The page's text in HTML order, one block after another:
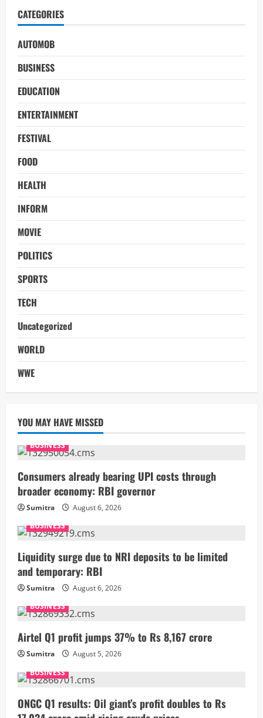
CATEGORIES
AUTOMOB
BUSINESS
EDUCATION
ENTERTAINMENT
FESTIVAL
FOOD
HEALTH
INFORM
MOVIE
POLITICS
SPORTS
TECH
Uncategorized
WORLD
WWE
YOU MAY HAVE MISSED
BUSINESS
Consumers already bearing UPI costs through
broader economy: RBI governor
Sumitra
August 6, 2026
BUSINESS
Liquidity surge due to NRI deposits to be limited
and temporary: RBI
Sumitra
August 6, 2026
BUSINESS
Airtel Q1 profit jumps 37% to Rs 8,167 crore
Sumitra
August 5, 2026
BUSINESS
ONGC Q1 results: Oil giant’s profit doubles to Rs